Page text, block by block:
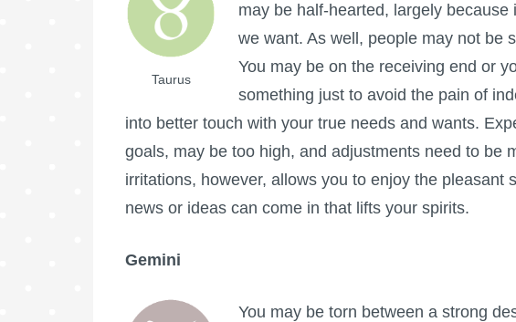
Taurus
may be half-hearted, largely because
we want. As well, people may not be
You may be on the receiving end or
something just to avoid the pain of
into better touch with your true needs and wants.
goals, may be too high, and adjustments need to be
irritations, however, allows you to enjoy the pleasant
news or ideas can come in that lifts your spirits.
Gemini
You may be torn between a strong